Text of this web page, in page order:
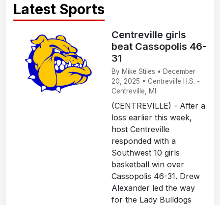
Latest Sports
Centreville girls
beat Cassopolis 46-
31
By Mike Stiles • December
20, 2025 • Centreville H.S. -
Centreville, MI.
(CENTREVILLE) - After a
loss earlier this week,
host Centreville
responded with a
Southwest 10 girls
basketball win over
Cassopolis 46-31. Drew
Alexander led the way
for the Lady Bulldogs